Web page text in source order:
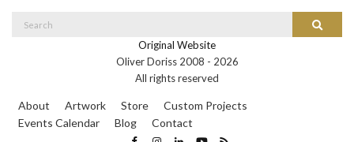
Search
Original Website
Oliver Doriss 2008 - 2026
All rights reserved
About Artwork Store
Custom Projects
Events Calendar
Blog Contact